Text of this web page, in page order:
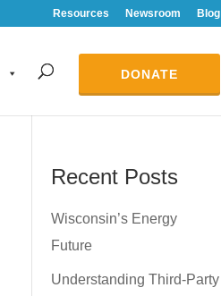
Resources Newsroom Blog
DONATE
Recent Posts
Wisconsin’s Energy
Future
Understanding Third-Party